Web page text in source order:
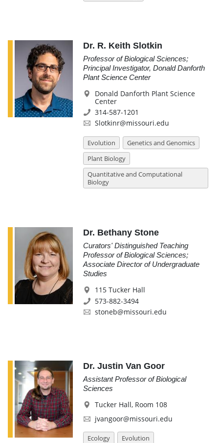
Dr. R. Keith Slotkin
Professor of Biological Sciences;
Principal Investigator, Donald Danforth
Plant Science Center
Donald Danforth Plant Science
Center
314-587-1201
Slotkinr@missouri.edu
Evolution
Genetics and Genomics
Plant Biology
Quantitative and Computational
Biology
Dr. Bethany Stone
Curators' Distinguished Teaching
Professor of Biological Sciences;
Associate Director of Undergraduate
Studies
115 Tucker Hall
573-882-3494
stoneb@missouri.edu
Dr. Justin Van Goor
Assistant Professor of Biological
Sciences
Tucker Hall, Room 108
jvangoor@missouri.edu
Ecology
Evolution